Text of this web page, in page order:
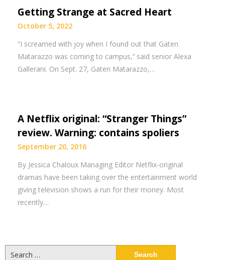
Getting Strange at Sacred Heart
October 5, 2022
“I screamed with joy when I found out that Gaten
Matarazzo was coming to campus,’’ said senior Alexa
Gallerani. On Sept. 27, Gaten Matarazzo,…
A Netflix original: “Stranger Things”
review. Warning: contains spoliers
September 20, 2016
By Jessica Chaloux Managing Editor Netflix-original
dramas have been taking over the entertainment world
giving television shows a run for their money. Most
recently…